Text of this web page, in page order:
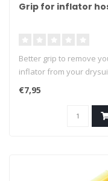
Grip for inflator
Better grip to remove
inflator from your
€7,95